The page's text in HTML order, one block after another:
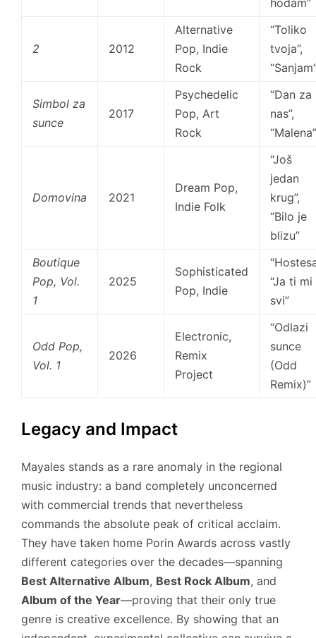
hodam”
2 2012
Alternative
Pop, Indie
Rock
“Toliko
tvoja”,
Simbol za
sunce
2017
Psychedelic
Pop, Art
Rock
“Dan za
nas”,
“Malena”
Domovina 2021
Dream Pop,
Indie Folk
“Još
jedan
krug”,
“Bilo je
blizu”
Boutique
Pop, Vol.
1
2025
Sophisticated
Pop, Indie
“Ja ti mi
svi”
Odd Pop,
Vol. 1
2026
Electronic,
Remix
Project
“Odlazi
sunce
(Odd
Remix)”
Legacy and Impact
Mayales stands as a rare anomaly in the regional
music industry: a band completely unconcerned
with commercial trends that nevertheless
commands the absolute peak of critical acclaim.
They have taken home Porin Awards across vastly
different categories over the decades—spanning
Best Alternative Album, Best Rock Album, and
Album of the Year—proving that their only true
genre is creative excellence. By showing that an